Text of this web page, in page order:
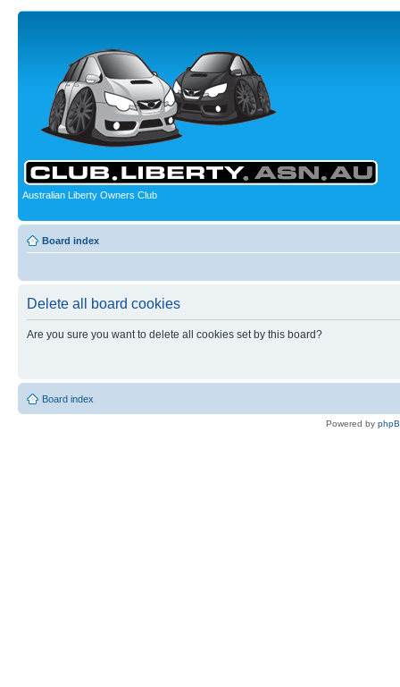
Australian Liberty Owners Club
Board index
Delete all board cookies
Are you sure you want to delete all cookies set by this board?
Board index
Powered by